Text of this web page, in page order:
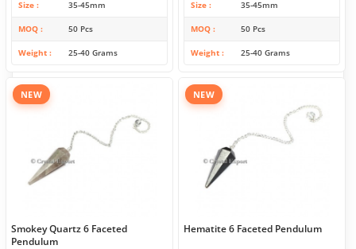
Size 35-45mm
MOQ 50 Pcs
Weight 25-40 Grams
Size 35-45mm
MOQ 50 Pcs
Weight 25-40 Grams
NEW
Smokey Quartz 6 Faceted
Pendulum
NEW
Hematite 6 Faceted Pendulum